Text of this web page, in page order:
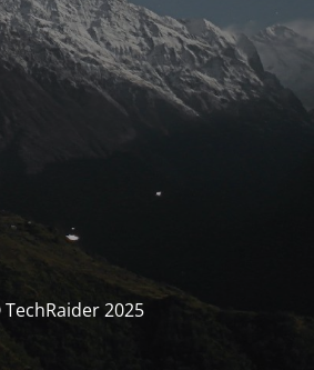
2025